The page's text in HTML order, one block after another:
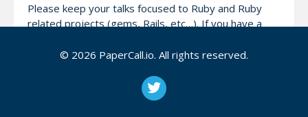
Please keep your talks focused to Ruby and Ruby
related projects (gems, Rails, etc…). If you have a
about Ruby, please understand you have to really
Talks are usually between 30-35 minutes.
© 2026 PaperCall.io. All rights reserved.